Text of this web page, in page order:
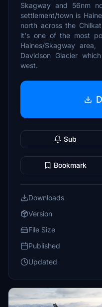
Skagway and 56nm
settlement/town is
north across the
it's one of the most
Haines/Skagway
Davidson Glacier
west.
Sub
Bookmark
Downloads
Version
File Size
Published
Updated